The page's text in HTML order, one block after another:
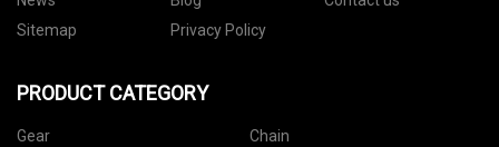
Sitemap
Privacy Policy
PRODUCT CATEGORY
Gear
Chain